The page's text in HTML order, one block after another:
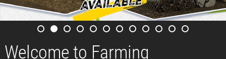
Welcome to Farming